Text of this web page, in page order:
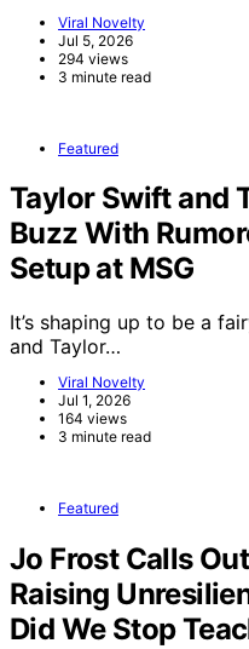
Viral Novelty
Jul 5, 2026
294 views
3 minute read
Featured
Taylor Swift and
Buzz With
Setup at MSG
It’s shaping up to be a
and Taylor…
Viral Novelty
Jul 1, 2026
164 views
3 minute read
Featured
Jo Frost Calls
Raising
Did We Stop